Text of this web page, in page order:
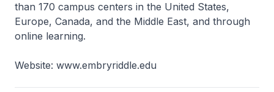
than 170 campus centers in the United States,
Europe, Canada, and the Middle East, and through
online learning.
Website: www.embryriddle.edu